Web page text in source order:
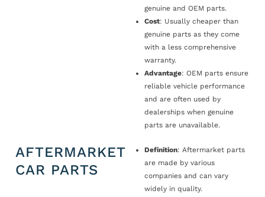
genuine and OEM parts.
Cost: Usually cheaper than
genuine parts as they come
with a less comprehensive
warranty.
Advantage: OEM parts ensure
reliable vehicle performance
and are often used by
dealerships when genuine
parts are unavailable.
AFTERMARKET
CAR PARTS
Definition: Aftermarket parts
are made by various
companies and can vary
widely in quality.